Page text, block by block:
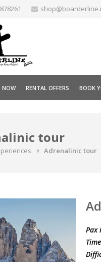
shop@boarderline.it
RENTAL OFFERS BOOK
tour
Adrenalinic tour
Pax
Time: